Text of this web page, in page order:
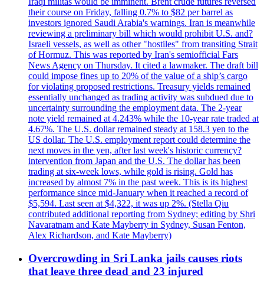
their course on Friday, falling 0.7% to $82 per barrel as
investors ignored Saudi Arabia's warnings. Iran is meanwhile
reviewing a preliminary bill which would prohibit U.S. and?
Israeli vessels, as well as other "hostiles" from transiting Strait
of Hormuz. This was reported by Iran's semiofficial Fars
News Agency on Thursday. It cited a lawmaker. The draft bill
could impose fines up to 20% of the value of a ship’s cargo
for violating proposed restrictions. Treasury yields remained
essentially unchanged as trading activity was subdued due to
uncertainty surrounding the employment data. The 2-year
note yield remained at 4.243% while the 10-year rate traded at
4.67%. The U.S. dollar remained steady at 158.3 yen to the
US dollar. The U.S. employment report could determine the
next moves in the yen, after last week's historic currency?
intervention from Japan and the U.S. The dollar has been
trading at six-week lows, while gold is rising. Gold has
increased by almost 7% in the past week. This is its highest
performance since mid-January when it reached a record of
$5,594. Last seen at $4,322, it was up 2%. (Stella Qiu
contributed additional reporting from Sydney; editing by Shri
Navaratnam and Kate Mayberry in Sydney, Susan Fenton,
Alex Richardson, and Kate Mayberry)
Overcrowding in Sri Lanka jails causes riots
that leave three dead and 23 injured